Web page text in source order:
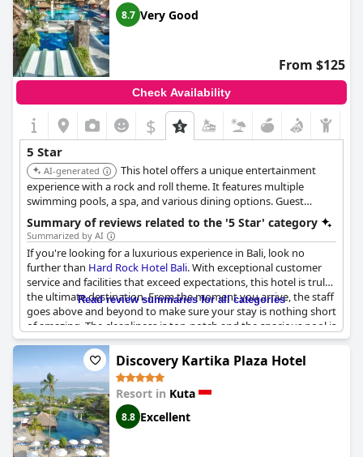
8.7 Very Good
From $125
Check Availability
$
5 Star
AI-generated
This hotel offers a unique entertainment
experience with a rock and roll theme. It features multiple
swimming pools, a spa, and various dining options. Guest
rooms include standard features such as a minibar fridge, an
individual safe, and a flat-screen TV with satellite channels. The
hotel also provides water slides and fitness facilities.
Summary of reviews related to the '5 Star' category
Summarized by AI
If you're looking for a luxurious experience in Bali, look no
further than Hard Rock Hotel Bali. With exceptional customer
service and facilities that exceed expectations, this hotel is truly
the ultimate destination. From the moment you arrive, the staff
goes above and beyond to make sure your stay is nothing short
of amazing. The cleanliness is top-notch and the spacious pool is
perfect for relaxing under the sun. Not to mention the
convenient location that puts you in the heart of Bali's bustling
scene. The rooms are brilliant and the food is exceptional. Even
more impressive, the staff are well-spoken, responsive and
always helpful. Trust us, this 5-star hotel feels like a 10-star
experience.
Read review summaries for all categories
Discovery Kartika Plaza Hotel
Resort in Kuta
8.8 Excellent